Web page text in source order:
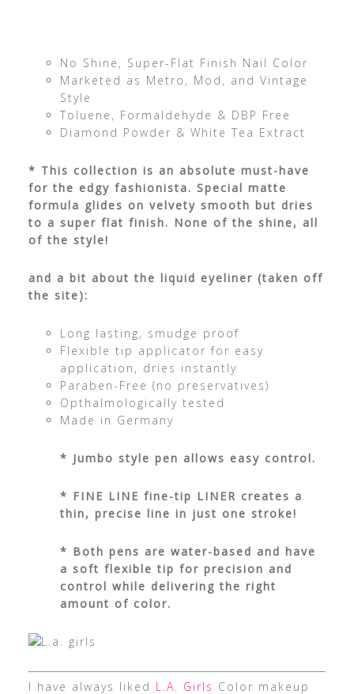
No Shine, Super-Flat Finish Nail Color
Marketed as Metro, Mod, and Vintage
Style
Toluene, Formaldehyde & DBP Free
Diamond Powder & White Tea Extract
* This collection is an absolute must-have
for the edgy fashionista. Special matte
formula glides on velvety smooth but dries
to a super flat finish. None of the shine, all
of the style!
and a bit about the liquid eyeliner (taken off
the site):
Long lasting, smudge proof
Flexible tip applicator for easy
application, dries instantly
Paraben-Free (no preservatives)
Opthalmologically tested
Made in Germany
* Jumbo style pen allows easy control.
* FINE LINE fine-tip LINER creates a
thin, precise line in just one stroke!
* Both pens are water-based and have
a soft flexible tip for precision and
control while delivering the right
amount of color.
I have always liked L.A. Girls Color makeup